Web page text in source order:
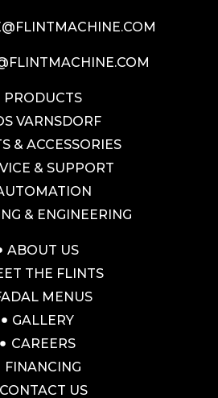
PRODUCTS
VARNSDORF
& ACCESSORIES
& SUPPORT
& ENGINEERING
ABOUT US
THE FLINTS
MENUS
GALLERY
CAREERS
FINANCING
CONTACT US